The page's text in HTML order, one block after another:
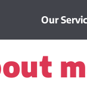
Our